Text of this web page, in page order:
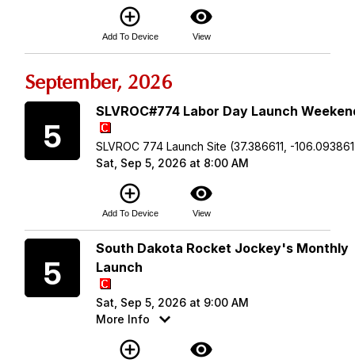
add_circle_outline
Add To Device
visibility
View
September, 2026
5
SLVROC#774 Labor Day Launch
SLVROC 774 Launch Site (37.386611, -
Sat, Sep 5, 2026 at 8:00 AM
add_circle_outline
Add To Device
visibility
View
5
South Dakota Rocket Jockey's Monthly
Launch
Sat, Sep 5, 2026 at 9:00 AM
More Info
add_circle_outline visibility